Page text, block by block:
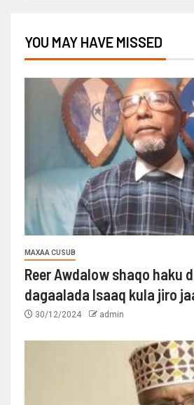
YOU MAY HAVE MISSED
MAXAA CUSUB
Reer Awdalow shaqo haku
dagaalada Isaaq kula jiro
30/12/2024 admin